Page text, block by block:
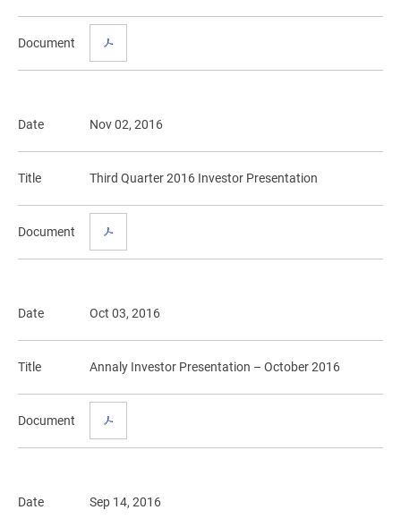
Document
Date Nov 02, 2016
Title Third Quarter 2016 Investor Presentation
Document
Date Oct 03, 2016
Title Annaly Investor Presentation – October 2016
Document
Date Sep 14, 2016